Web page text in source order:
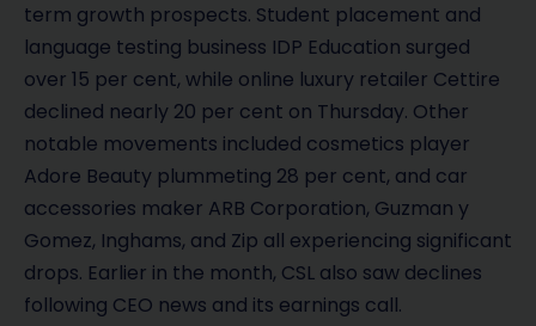
term growth prospects. Student placement and
language testing business IDP Education surged
over 15 per cent, while online luxury retailer Cettire
declined nearly 20 per cent on Thursday. Other
notable movements included cosmetics player
Adore Beauty plummeting 28 per cent, and car
accessories maker ARB Corporation, Guzman y
Gomez, Inghams, and Zip all experiencing significant
drops. Earlier in the month, CSL also saw declines
following CEO news and its earnings call.